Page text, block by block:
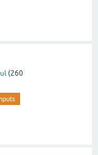
(260